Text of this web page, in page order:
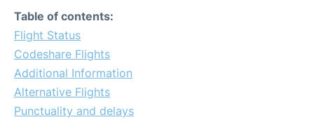
Table of contents:
Flight Status
Codeshare Flights
Additional Information
Alternative Flights
Punctuality and delays